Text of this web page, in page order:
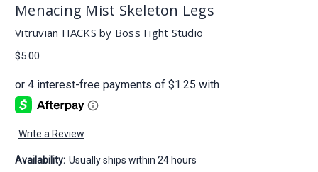
Menacing Mist Skeleton Legs
Vitruvian HACKS by Boss Fight Studio
$5.00
Write a Review
Availability: Usually ships within 24 hours